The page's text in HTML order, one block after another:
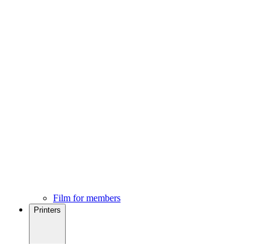
Film for members
Printers